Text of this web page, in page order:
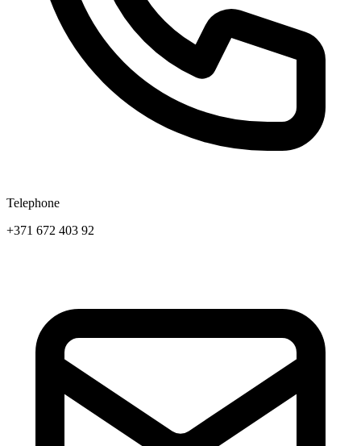
Telephone
+371 672 403 92